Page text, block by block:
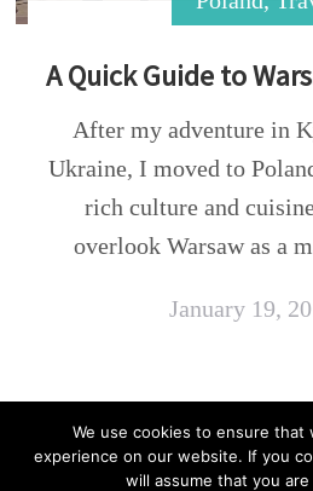
A Quick Guide to
After my adventure in
Ukraine, I moved to
rich culture and
overlook Warsaw as a
January 19,
Copyright © 2021 Vegan
We use cookies to ensure that
experience on our website. If you
will assume that you